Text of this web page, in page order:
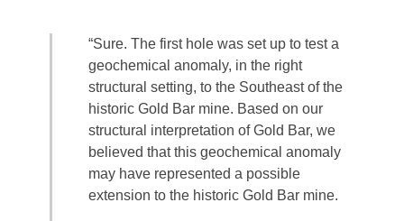
“Sure. The first hole was set up to test a
geochemical anomaly, in the right
structural setting, to the Southeast of the
historic Gold Bar mine. Based on our
structural interpretation of Gold Bar, we
believed that this geochemical anomaly
may have represented a possible
extension to the historic Gold Bar mine.